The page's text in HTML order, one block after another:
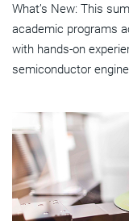
What’s New: This
academic programs
with hands-on
semiconductor